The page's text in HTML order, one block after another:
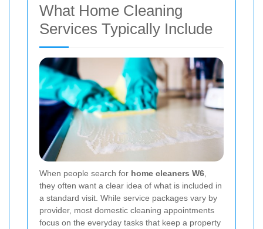
What Home Cleaning
Services Typically Include
When people search for home cleaners W6
they often want a clear idea of what is included in
a standard visit. While service packages vary by
provider, most domestic cleaning appointments
focus on the everyday tasks that keep a property